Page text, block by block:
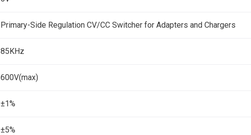
Primary-Side Regulation CV/CC Switcher for Adapters and Chargers
85KHz
600V(max)
±1%
±5%